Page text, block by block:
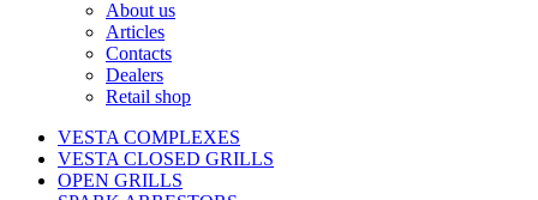
About us
Articles
Contacts
Dealers
Retail shop
VESTA COMPLEXES
VESTA CLOSED GRILLS
OPEN GRILLS